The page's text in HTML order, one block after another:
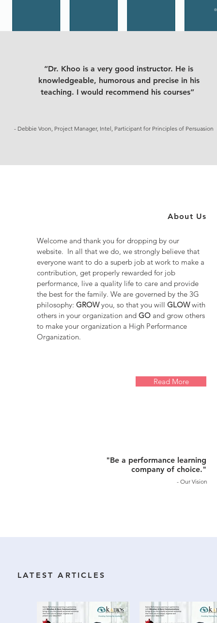
“Dr. Khoo is a very good instructor. He is
knowledgeable, humorous and precise in his
teaching. I would recommend his courses”
- Debbie Voon, Project Manager, Intel, Participant for Principles of Persuasion
About Us
Welcome and thank you for dropping by our
website. In all that we do, we strongly believe that
everyone want to do a superb job at work to make a
contribution, get properly rewarded for job
performance, live a quality life to care and provide
the best for the family. We are governed by the 3G
philosophy: GROWyou, so that you will GLOWwith
others in your organization and GO and grow others
to make your organization a High Performance
Organization.
Read More
"Be a performance learning
company of choice."
- Our Vision
LATEST ARTICLES